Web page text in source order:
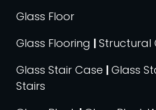
Glass Floor
Glass Flooring | Structural
Glass Stair Case | Glass
Stairs